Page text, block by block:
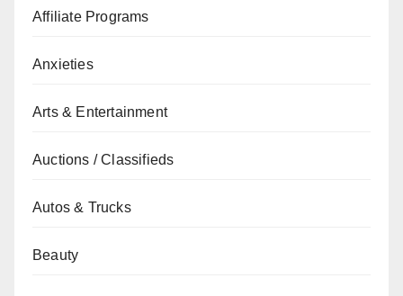
Affiliate Programs
Anxieties
Arts & Entertainment
Auctions / Classifieds
Autos & Trucks
Beauty